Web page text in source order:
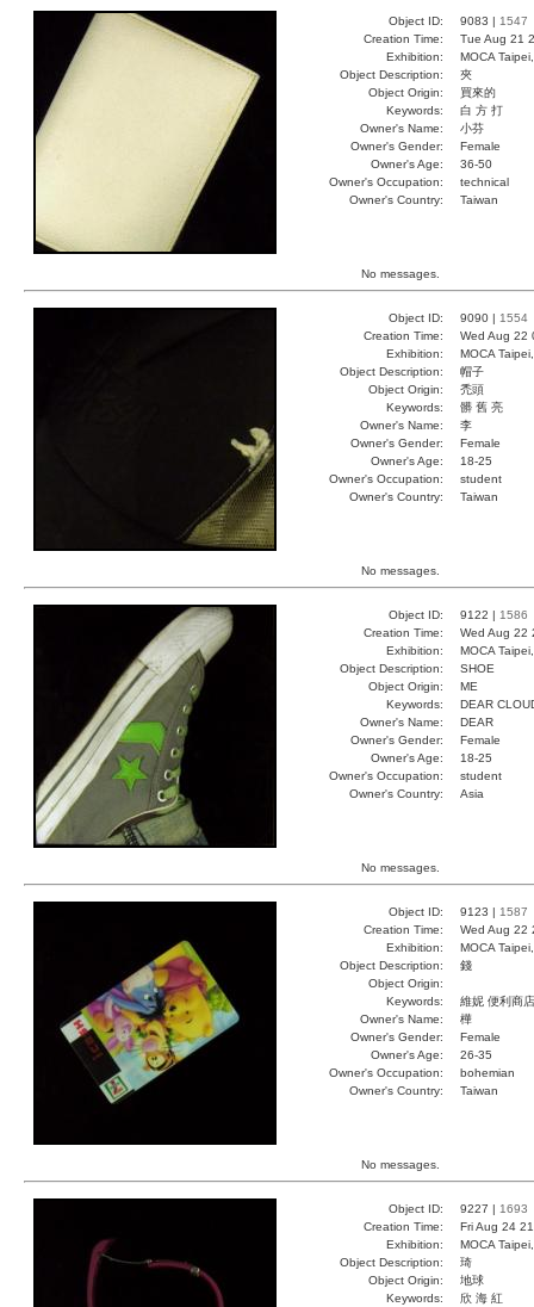
Object ID: 9083 | 1547
Creation Time:
Tue Aug 21
Exhibition:
MOCA
Object Description:
夾
Object Origin:
買來的
Keywords:
白 方 打
Owner's Name:
小芬
Owner's Gender:
Female
Owner's Age:
36-50
Owner's Occupation:
technical
Owner's Country:
Taiwan
No messages.
Object ID: 9090 | 1554
Creation Time:
Wed Aug 22
Exhibition:
MOCA
Object Description:
帽子
Object Origin:
禿頭
Keywords:
髒 舊 亮
Owner's Name:
李
Owner's Gender:
Female
Owner's Age:
18-25
Owner's Occupation:
student
Owner's Country:
Taiwan
No messages.
Object ID: 9122 | 1586
Creation Time:
Wed Aug 22
Exhibition:
MOCA
Object Description:
SHOE
Object Origin:
ME
Keywords:
DEAR
Owner's Name:
DEAR
Owner's Gender:
Female
Owner's Age:
18-25
Owner's Occupation:
student
Owner's Country:
Asia
No messages.
Object ID: 9123 | 1587
Creation Time:
Wed Aug 22
Exhibition:
MOCA
Object Description:
錢
Object Origin:
Keywords:
維妮 便利商
Owner's Name:
樺
Owner's Gender:
Female
Owner's Age:
26-35
Owner's Occupation:
bohemian
Owner's Country:
Taiwan
No messages.
Object ID: 9227 | 1693
Creation Time:
Fri Aug 24
Exhibition:
MOCA
Object Description:
琦
Object Origin:
地球
Keywords:
欣 海 紅